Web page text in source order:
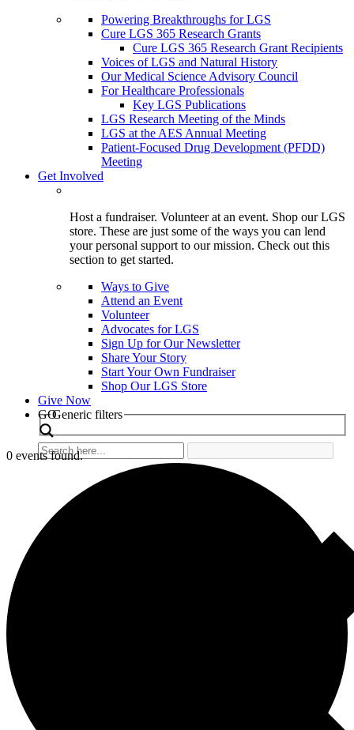
Powering Breakthroughs for LGS
Cure LGS 365 Research Grants
Cure LGS 365 Research Grant Recipients
Voices of LGS and Natural History
Our Medical Science Advisory Council
For Healthcare Professionals
Key LGS Publications
LGS Research Meeting of the Minds
LGS at the AES Annual Meeting
Patient-Focused Drug Development (PFDD)
Meeting
Get Involved
Host a fundraiser. Volunteer at an event. Shop our LGS
store. These are just some of the ways you can lend
your personal support to our mission. Check out this
section to get started.
Ways to Give
Attend an Event
Volunteer
Advocates for LGS
Sign Up for Our Newsletter
Share Your Story
Start Your Own Fundraiser
Shop Our LGS Store
Give Now
Search
GOGeneric filters
0 events found.